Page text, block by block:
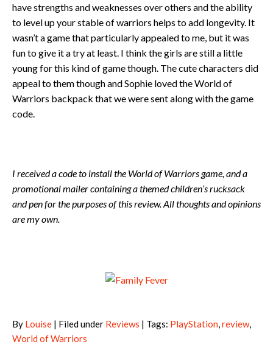
have strengths and weaknesses over others and the ability
to level up your stable of warriors helps to add longevity. It
wasn’t a game that particularly appealed to me, but it was
fun to give it a try at least. I think the girls are still a little
young for this kind of game though. The cute characters did
appeal to them though and Sophie loved the World of
Warriors backpack that we were sent along with the game
code.
I received a code to install the World of Warriors game, and a
promotional mailer containing a themed children’s rucksack
and pen for the purposes of this review. All thoughts and opinions
are my own.
By Louise | Filed under Reviews | Tags: PlayStation,review,
World of Warriors